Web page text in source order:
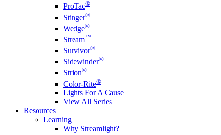
ProTac®
Stinger®
Wedge®
Stream™
Survivor®
Sidewinder®
Strion®
Color-Rite®
Lights For A Cause
View All Series
Resources
Learning
Why Streamlight?